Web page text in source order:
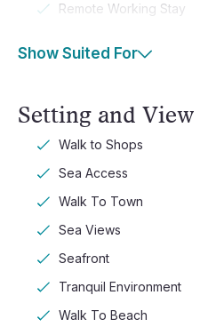
Remote Working Stay
Show Suited For
Setting and View
Walk to Shops
Sea Access
Walk To Town
Sea Views
Seafront
Tranquil Environment
Walk To Beach